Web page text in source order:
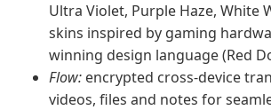
Ultra Violet, Purple Haze, White
skins inspired by gaming
winning design language (Red
Flow: encrypted cross-device
videos, files and notes for